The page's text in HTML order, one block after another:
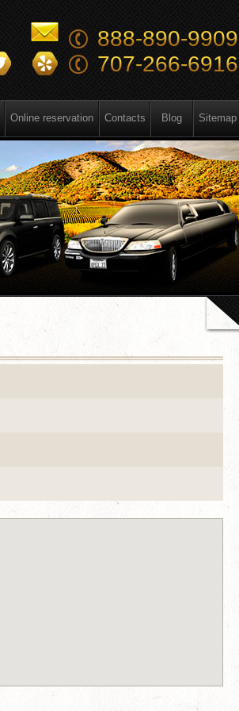
888-890-9909
707-266-6916
Online reservation Contacts Blog Sitemap